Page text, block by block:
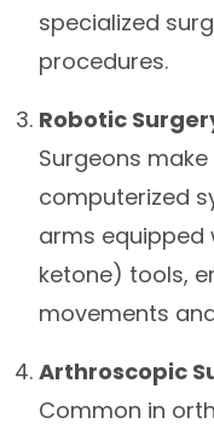
specialized
procedures.
Robotic
Surgeons
computerized
arms equipped
ketone) tools,
movements
Arthroscopic
Common in